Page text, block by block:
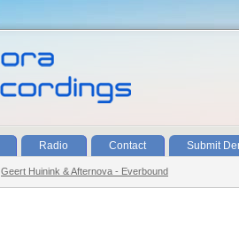
Radio Contact Submit
Geert Huinink & Afternova - Everbound